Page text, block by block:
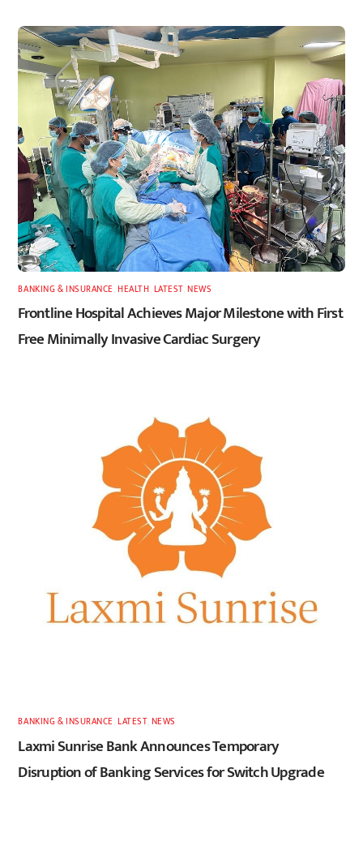
BANKING & INSURANCE ,HEALTH LATEST ,NEWS
Frontline Hospital Achieves Major Milestone with First
Free Minimally Invasive Cardiac Surgery
BANKING & INSURANCE ,LATEST, NEWS
Laxmi Sunrise Bank Announces Temporary
Disruption of Banking Services for Switch Upgrade